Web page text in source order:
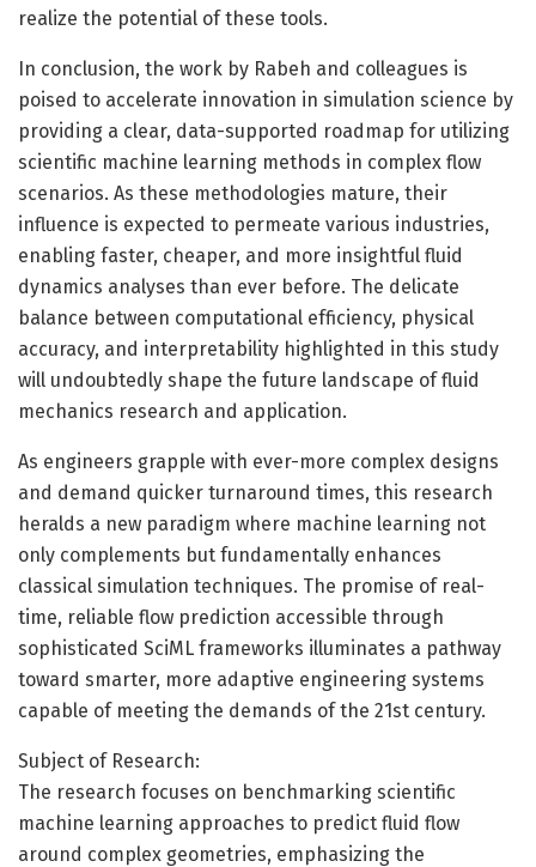
realize the potential of these tools.
In conclusion, the work by Rabeh and colleagues is
poised to accelerate innovation in simulation science by
providing a clear, data-supported roadmap for utilizing
scientific machine learning methods in complex flow
scenarios. As these methodologies mature, their
influence is expected to permeate various industries,
enabling faster, cheaper, and more insightful fluid
dynamics analyses than ever before. The delicate
balance between computational efficiency, physical
accuracy, and interpretability highlighted in this study
will undoubtedly shape the future landscape of fluid
mechanics research and application.
As engineers grapple with ever-more complex designs
and demand quicker turnaround times, this research
heralds a new paradigm where machine learning not
only complements but fundamentally enhances
classical simulation techniques. The promise of real-
time, reliable flow prediction accessible through
sophisticated SciML frameworks illuminates a pathway
toward smarter, more adaptive engineering systems
capable of meeting the demands of the 21st century.
Subject of Research:
The research focuses on benchmarking scientific
machine learning approaches to predict fluid flow
around complex geometries, emphasizing the